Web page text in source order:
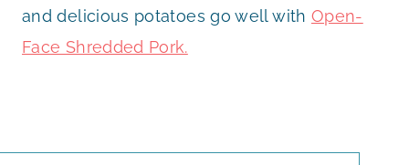
and delicious potatoes go well with Open-
Face Shredded Pork.